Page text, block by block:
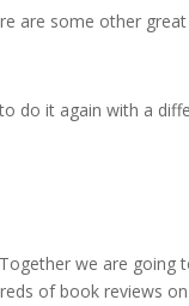
are some other great
do it again with a
we are going
of book reviews